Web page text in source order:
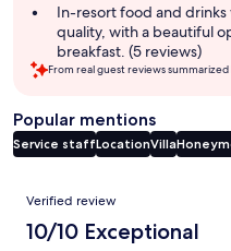
In-resort food and
quality, with a beautiful
breakfast. (5 reviews)
From real guest reviews summarized
Popular mentions
Service staffLocationVilla
Reviews
Verified review
10/10 Exceptional